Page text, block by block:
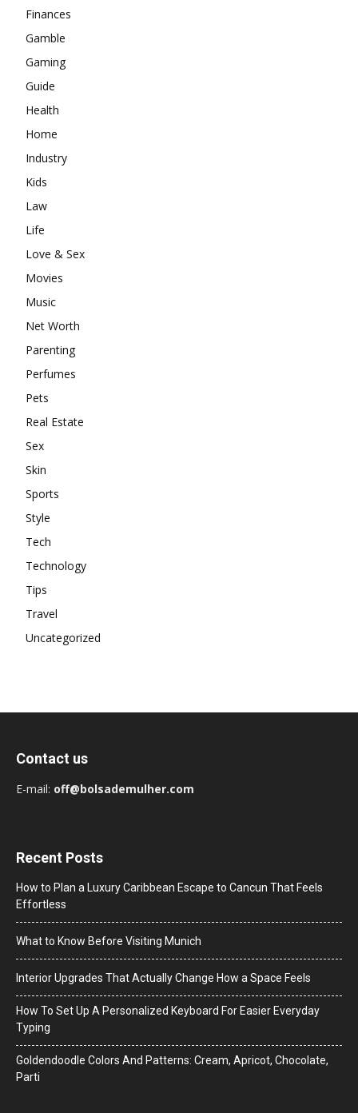
Finances
Gamble
Gaming
Guide
Health
Home
Industry
Kids
Law
Life
Love & Sex
Movies
Music
Net Worth
Parenting
Perfumes
Pets
Real Estate
Sex
Skin
Sports
Style
Tech
Technology
Tips
Travel
Uncategorized
Contact us
E-mail: off@bolsademulher.com
Recent Posts
How to Plan a Luxury Caribbean Escape to Cancun That Feels
Effortless
What to Know Before Visiting Munich
Interior Upgrades That Actually Change How a Space Feels
How To Set Up A Personalized Keyboard For Easier Everyday
Typing
Goldendoodle Colors And Patterns: Cream, Apricot, Chocolate,
Parti